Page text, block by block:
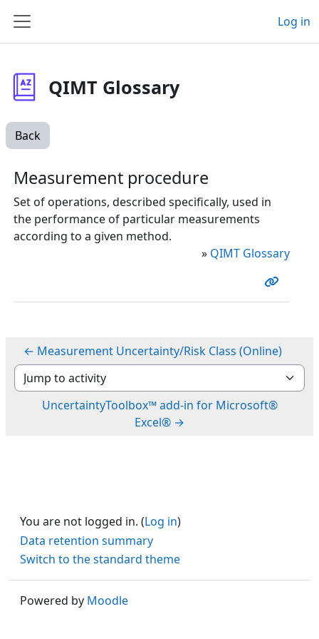
Side panel
Log in
QIMT Glossary
Back
Measurement procedure
Set of operations, described specifically, used in
the performance of particular measurements
according to a given method.
» QIMT Glossary
← Measurement Uncertainty/Risk Class (Online)
Jump to activity
UncertaintyToolbox™ add-in for Microsoft®
Excel® →
You are not logged in. (Log in)
Data retention summary
Switch to the standard theme
Powered by Moodle